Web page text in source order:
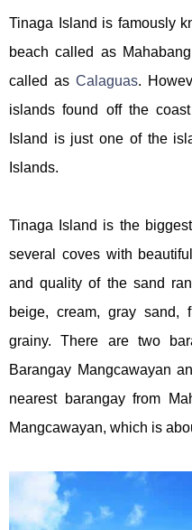
Tinaga Island is famously
beach called as
called as Calaguas.
islands found off the
Island is just one of the
Islands.
Tinaga Island is the
several coves with
and quality of the sand
beige, cream, gray sand,
grainy. There are two
Barangay Mangcawayan
nearest barangay from
Mangcawayan, which is